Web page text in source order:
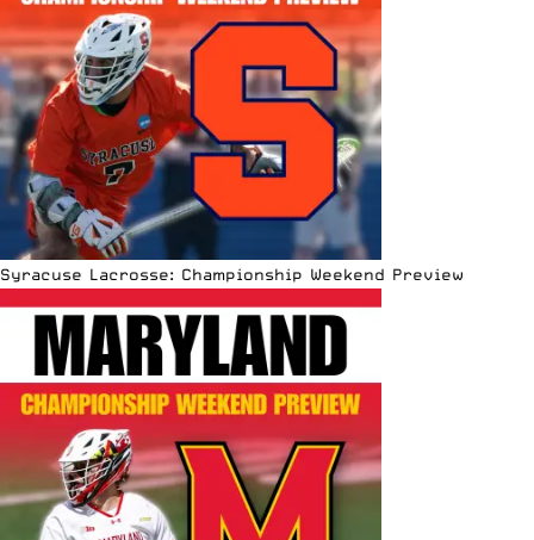
Syracuse Lacrosse: Championship Weekend Preview